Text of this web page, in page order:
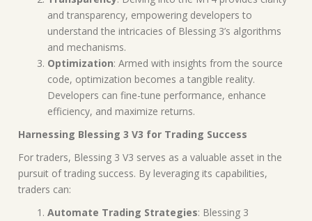
and transparency, empowering developers to
understand the intricacies of Blessing 3’s algorithms
and mechanisms.
Optimization: Armed with insights from the source
code, optimization becomes a tangible reality.
Developers can fine-tune performance, enhance
efficiency, and maximize returns.
Harnessing Blessing 3 V3 for Trading Success
For traders, Blessing 3 V3 serves as a valuable asset in the
pursuit of trading success. By leveraging its capabilities,
traders can:
Automate Trading Strategies: Blessing 3